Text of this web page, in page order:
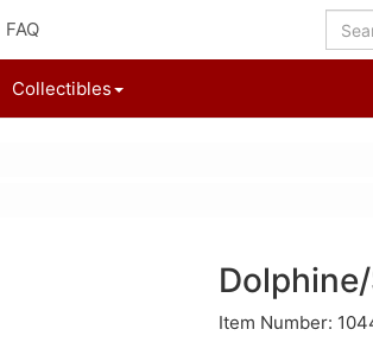
FAQ
Collectibles
Item Number: